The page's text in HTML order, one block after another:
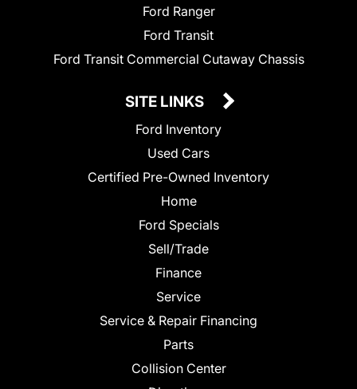
Ford Ranger
Ford Transit
Ford Transit Commercial Cutaway Chassis
SITE LINKS
Ford Inventory
Used Cars
Certified Pre-Owned Inventory
Home
Ford Specials
Sell/Trade
Finance
Service
Service & Repair Financing
Parts
Collision Center